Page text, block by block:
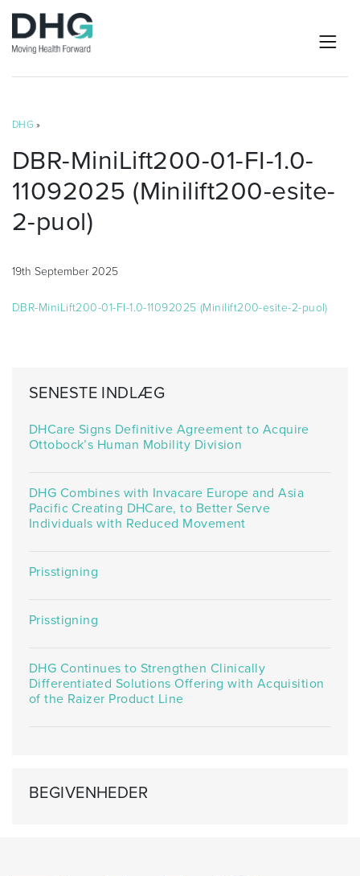
DHG »
DBR-MiniLift200-01-FI-1.0-
11092025 (Minilift200-esite-
2-puol)
19th September 2025
DBR-MiniLift200-01-FI-1.0-11092025 (Minilift200-esite-2-puol)
SENESTE INDLÆG
DHCare Signs Definitive Agreement to Acquire
Ottobock’s Human Mobility Division
DHG Combines with Invacare Europe and Asia
Pacific Creating DHCare, to Better Serve
Individuals with Reduced Movement
Prisstigning
Prisstigning
DHG Continues to Strengthen Clinically
Differentiated Solutions Offering with Acquisition
of the Raizer Product Line
BEGIVENHEDER